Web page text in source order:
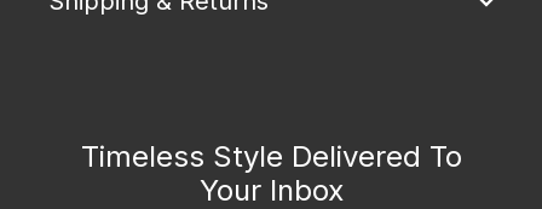
Timeless Style Delivered To
Your Inbox